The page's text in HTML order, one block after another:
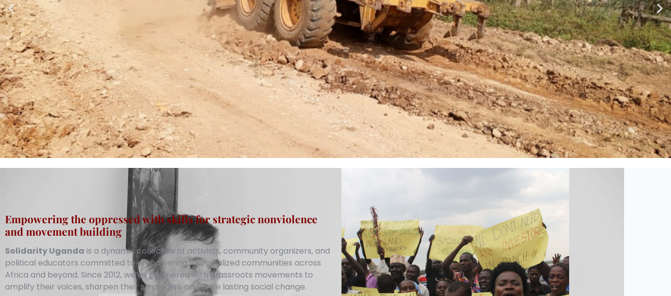
Empowering the oppressed with skills for strategic nonviolence
and movement building
Solidarity Uganda is a dynamic collective of activists, community organizers, and
political educators committed to empowering marginalized communities across
Africa and beyond. Since 2012, we’ve partnered with grassroots movements to
amplify their voices, sharpen their strategies, and drive lasting social change.